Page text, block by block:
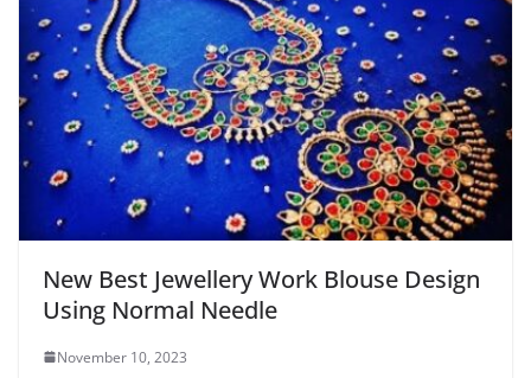
New Best Jewellery Work Blouse Design
Using Normal Needle
November 10, 2023